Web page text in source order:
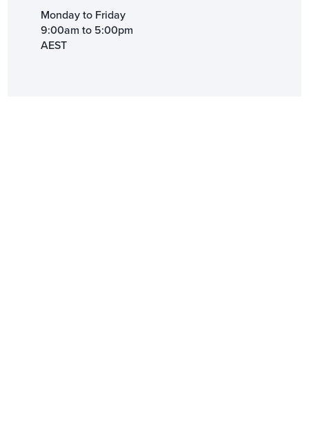
Monday to Friday
9:00am to 5:00pm
AEST